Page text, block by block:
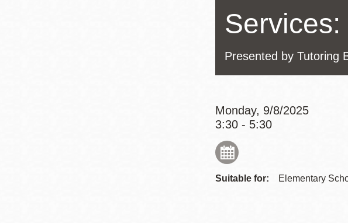
Presidio
Richmond
Presented by Tutoring
Monday, 9/8/2025
3:30 - 5:30
Suitable for: Elementary